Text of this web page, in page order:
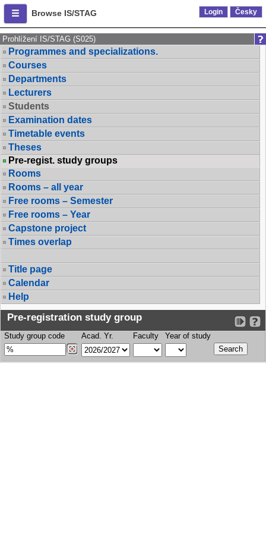
Browse IS/STAG Login Česky
Prohlížení IS/STAG (S025)
Programmes and specializations.
Courses
Departments
Lecturers
Students
Examination dates
Timetable events
Theses
Pre-regist. study groups
Rooms
Rooms – all year
Free rooms – Semester
Free rooms – Year
Capstone project
Times overlap
Title page
Calendar
Help
Pre-registration study group
Study group code Acad. Yr. Faculty Year of study